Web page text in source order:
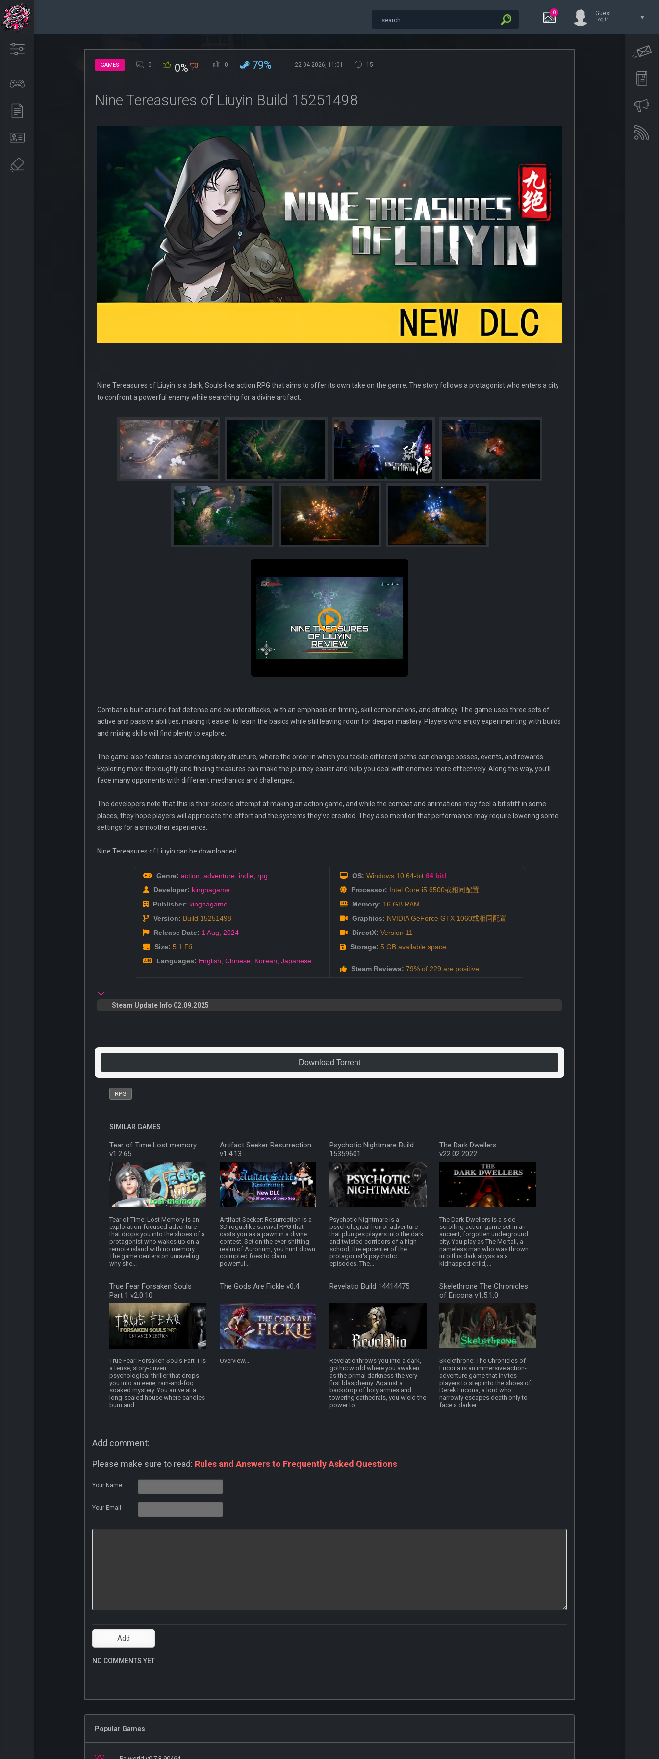
0 Guest
Log in
GAMES 0 0% 0 79% 22-04-2026, 11:01 15
Nine Tereasures of Liuyin Build 15251498
Nine Tereasures of Liuyin is a dark, Souls-like action RPG that aims to offer its own take on the genre. The story follows a protagonist who enters a city
to confront a powerful enemy while searching for a divine artifact.
Combat is built around fast defense and counterattacks, with an emphasis on timing, skill combinations, and strategy. The game uses three sets of
active and passive abilities, making it easier to learn the basics while still leaving room for deeper mastery. Players who enjoy experimenting with builds
and mixing skills will find plenty to explore.
The game also features a branching story structure, where the order in which you tackle different paths can change bosses, events, and rewards.
Exploring more thoroughly and finding treasures can make the journey easier and help you deal with enemies more effectively. Along the way, you’ll
face many opponents with different mechanics and challenges.
The developers note that this is their second attempt at making an action game, and while the combat and animations may feel a bit stiff in some
places, they hope players will appreciate the effort and the systems they’ve created. They also mention that performance may require lowering some
settings for a smoother experience.
Nine Tereasures of Liuyin can be downloaded.
Genre: action, adventure, indie, rpg
Developer: kingnagame
Publisher: kingnagame
Version: Build 15251498
Release Date: 1 Aug, 2024
Size: 5.1 Гб
Languages: English, Chinese, Korean, Japanese
OS: Windows 10 64-bit 64 bit!
Processor: Intel Core i5 6500或相同配置
Memory: 16 GB RAM
Graphics: NVIDIA GeForce GTX 1060或相同配置
DirectX: Version 11
Storage: 5 GB available space
Steam Reviews: 79% of 229 are positive
Steam Update Info 02.09.2025
Download Torrent
RPG
SIMILAR GAMES
Tear of Time Lost memory
v1.2.65
Tear of Time: Lost Memory is an
exploration-focused adventure
that drops you into the shoes of a
protagonist who wakes up on a
remote island with no memory.
The game centers on unraveling
why she...
Artifact Seeker Resurrection
v1.4.13
Artifact Seeker: Resurrection is a
3D roguelike survival RPG that
casts you as a pawn in a divine
contest. Set on the ever-shifting
realm of Aurorium, you hunt down
corrupted foes to claim
powerful...
Psychotic Nightmare Build
15359601
Psychotic Nightmare is a
psychological horror adventure
that plunges players into the dark
and twisted corridors of a high
school, the epicenter of the
protagonist's psychotic
episodes. The...
The Dark Dwellers
v22.02.2022
The Dark Dwellers is a side-
scrolling action game set in an
ancient, forgotten underground
city. You play as The Mortali, a
nameless man who was thrown
into this dark abyss as a
kidnapped child,...
True Fear Forsaken Souls
Part 1 v2.0.10
True Fear: Forsaken Souls Part 1 is
a tense, story-driven
psychological thriller that drops
you into an eerie, rain‑and‑fog
soaked mystery. You arrive at a
long‑sealed house where candles
burn and...
The Gods Are Fickle v0.4
Overview...
Revelatio Build 14414475
Revelatio throws you into a dark,
gothic world where you awaken
as the primal darkness-the very
first blasphemy. Against a
backdrop of holy armies and
towering cathedrals, you wield the
power to...
Skelethrone The Chronicles
of Ericona v1.5.1.0
Skelethrone: The Chronicles of
Ericona is an immersive action-
adventure game that invites
players to step into the shoes of
Derek Ericona, a lord who
narrowly escapes death only to
face a darker...
Add comment:
Please make sure to read: Rules and Answers to Frequently Asked Questions
Your Name:
Your Email:
NO COMMENTS YET
Popular Games